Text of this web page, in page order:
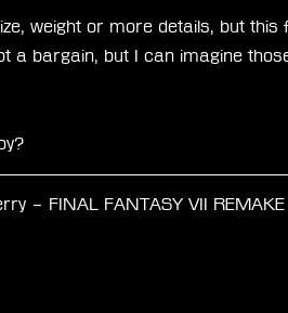
weight or more details, but
a bargain, but I can imagine
– FINAL FANTASY VII REMAKE